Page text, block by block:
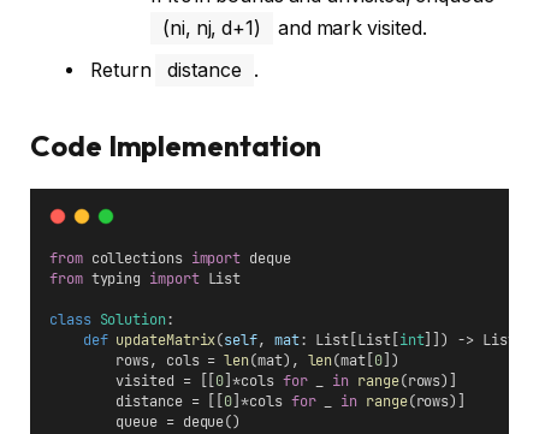
(ni, nj, d+1)
and mark visited.
Return
distance .
Code Implementation
from collections import deque
from typing import List
class Solution:
def updateMatrix(self, mat: List[List[ int]]) ->
        rows, cols =
len(mat), len(mat[ 0])
        visited = [[
0 ]*cols for _ in range(rows)]
        distance = [[
0 ]*cols for _ in range(rows)]
        queue = deque()